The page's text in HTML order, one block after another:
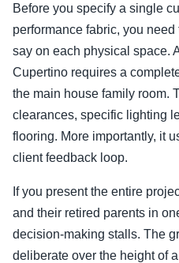
Before you specify a single
performance fabric, you
say on each physical space.
Cupertino requires a
the main house family room.
clearances, specific lighting
flooring. More importantly, it
client feedback loop.
If you present the entire
and their retired parents in
decision-making stalls. The
deliberate over the height of